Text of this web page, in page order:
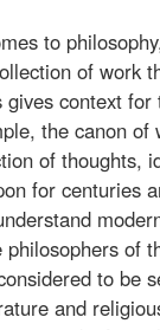
to
of work
gives context
the canon of
of thoughts,
for centuries
of
to be
and